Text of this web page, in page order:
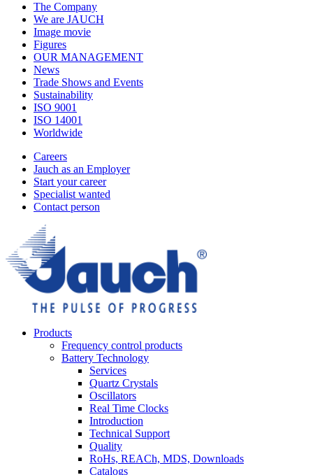
The Company
We are JAUCH
Image movie
Figures
OUR MANAGEMENT
News
Trade Shows and Events
Sustainability
ISO 9001
ISO 14001
Worldwide
Careers
Jauch as an Employer
Start your career
Specialist wanted
Contact person
Products
Frequency control products
Battery Technology
Services
Quartz Crystals
Oscillators
Real Time Clocks
Introduction
Technical Support
Quality
RoHs, REACh, MDS, Downloads
Catalogs